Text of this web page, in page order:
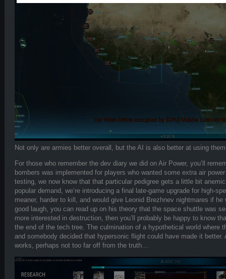
Not only are armies better overall, but the AI is also better at using
For those who remember the dev diary we did on Air Power, you’ll
bombers was implemented for players who wanted some extra air
testing, we now know that that particular pedigree gets a little bit
popular demand, we’re introducing a final late-game upgrade for high-
meaner, harder to kill, and would give Leonid Brezhnev nightmares if
good laugh, you can read up on his theory that the space shuttle was
more interested in destruction, then you’ll probably be happy to know
the end of the tech tree. The culmination of a hypothetical world where
and somebody decided that hypersonic flight could have made it
works, perhaps not too far off from the truth…